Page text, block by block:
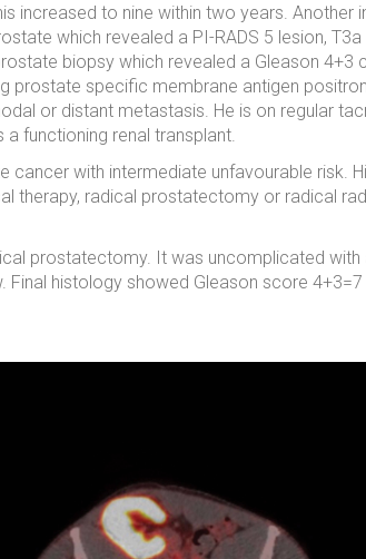
increased to nine within two years. Another
which revealed a PI-RADS 5 lesion,
biopsy which revealed a Gleason 4+3
prostate specific membrane antigen
or distant metastasis. He is on regular
a functioning renal transplant.
cancer with intermediate unfavourable risk.
therapy, radical prostatectomy or radical
prostatectomy. It was uncomplicated with
histology showed Gleason score